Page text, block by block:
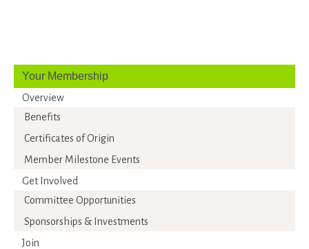
Your Membership
Overview
Benefits
Certificates of Origin
Member Milestone Events
Get Involved
Committee Opportunities
Sponsorships & Investments
Join